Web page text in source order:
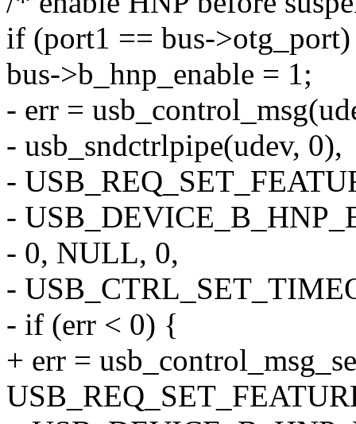
if (port1 == bus-
bus->b_hnp_enable = 1;
- err =
- usb_sndctrlpipe(udev, 0),
-
-
- 0, NULL, 0,
-
- if (err < 0) {
+ err =